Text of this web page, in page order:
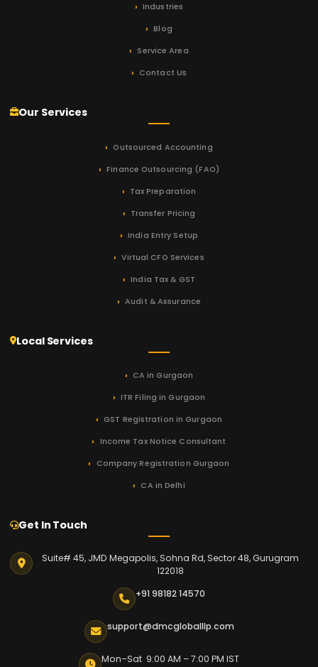
Industries
Blog
Service Area
Contact Us
Our Services
Outsourced Accounting
Finance Outsourcing (FAO)
Tax Preparation
Transfer Pricing
India Entry Setup
Virtual CFO Services
India Tax & GST
Audit & Assurance
Local Services
CA in Gurgaon
ITR Filing in Gurgaon
GST Registration in Gurgaon
Income Tax Notice Consultant
Company Registration Gurgaon
CA in Delhi
Get In Touch
Suite# 45, JMD Megapolis, Sohna Rd, Sector 48, Gurugram
122018
+91 98182 14570
support@dmcgloballlp.com
Mon–Sat 9:00 AM – 7:00 PM IST